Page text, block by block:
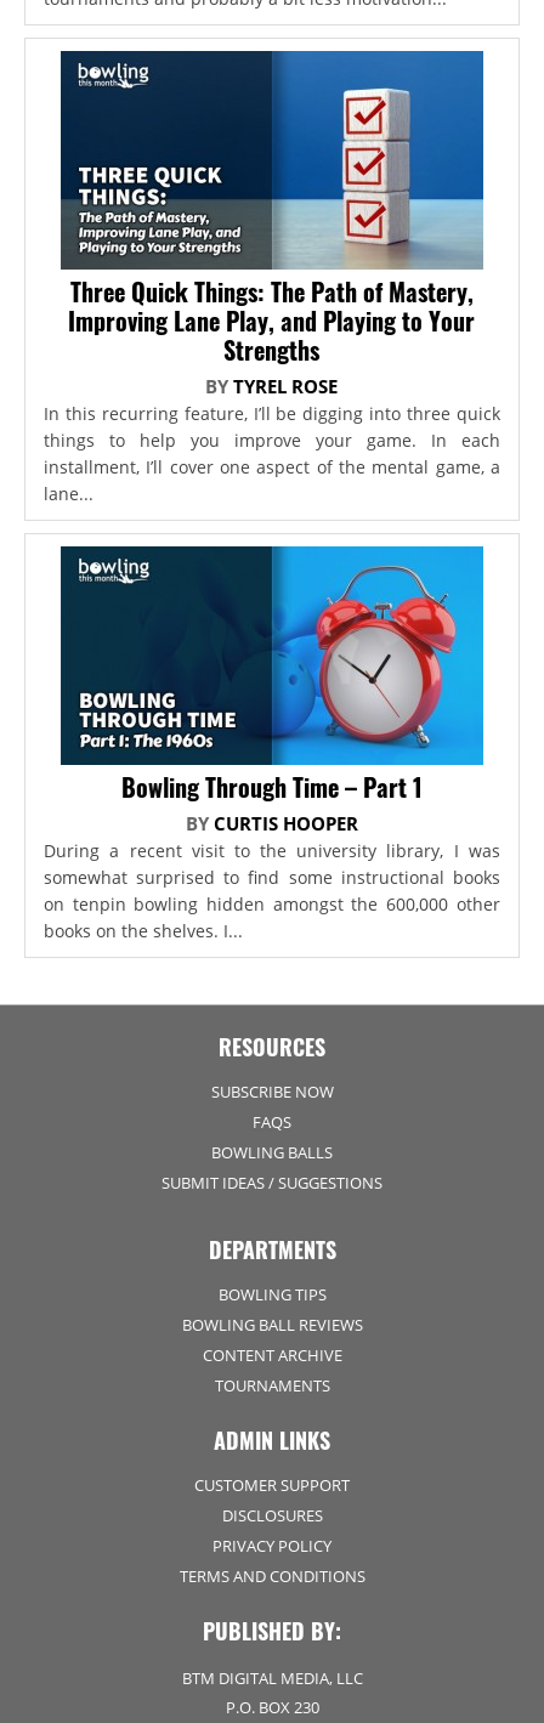
Three Quick Things: The Path of Mastery,
Improving Lane Play, and Playing to Your
Strengths
BYTYREL ROSE
In this recurring feature, I’ll be digging into three quick
things to help you improve your game. In each
installment, I’ll cover one aspect of the mental game, a
lane...
Bowling Through Time – Part 1
BY CURTIS HOOPER
During a recent visit to the university library, I was
somewhat surprised to find some instructional books
on tenpin bowling hidden amongst the 600,000 other
books on the shelves. I...
RESOURCES
SUBSCRIBE NOW
FAQS
BOWLING BALLS
SUBMIT IDEAS / SUGGESTIONS
DEPARTMENTS
BOWLING TIPS
BOWLING BALL REVIEWS
CONTENT ARCHIVE
TOURNAMENTS
ADMIN LINKS
CUSTOMER SUPPORT
DISCLOSURES
PRIVACY POLICY
TERMS AND CONDITIONS
PUBLISHED BY:
BTM DIGITAL MEDIA, LLC
P.O. BOX 230